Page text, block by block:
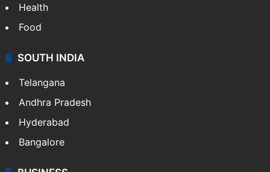
Health
Food
SOUTH INDIA
Telangana
Andhra Pradesh
Hyderabad
Bangalore